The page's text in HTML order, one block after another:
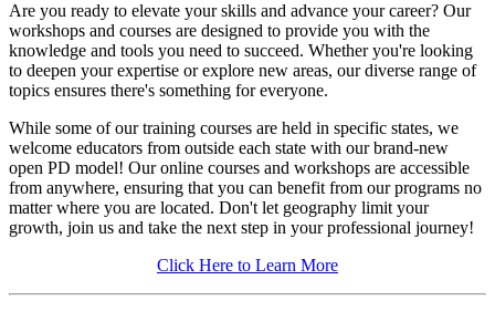
Are you ready to elevate your skills and advance your career? Our
workshops and courses are designed to provide you with the
knowledge and tools you need to succeed. Whether you're looking
to deepen your expertise or explore new areas, our diverse range of
topics ensures there's something for everyone.
While some of our training courses are held in specific states, we
welcome educators from outside each state with our brand-new
open PD model! Our online courses and workshops are accessible
from anywhere, ensuring that you can benefit from our programs no
matter where you are located. Don't let geography limit your
growth, join us and take the next step in your professional journey!
Click Here to Learn More